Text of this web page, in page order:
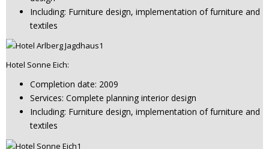
Including: Furniture design, implementation of furniture and
textiles
Hotel Sonne Eich:
Completion date: 2009
Services: Complete planning interior design
Including: Furniture design, implementation of furniture and
textiles